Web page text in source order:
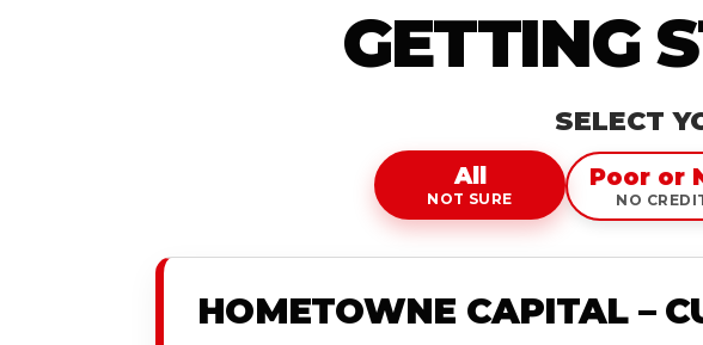
GETTING
SELECT
All
NOT SURE
Poor or
NO
HOMETOWNE CAPITAL –